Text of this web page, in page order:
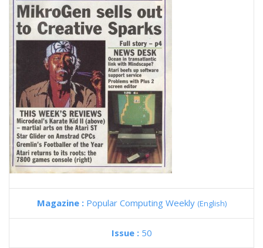
Magazine : Popular Computing Weekly (English)
Issue : 50